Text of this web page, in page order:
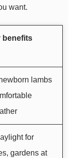
want.
benefits
lambs
for
gardens at